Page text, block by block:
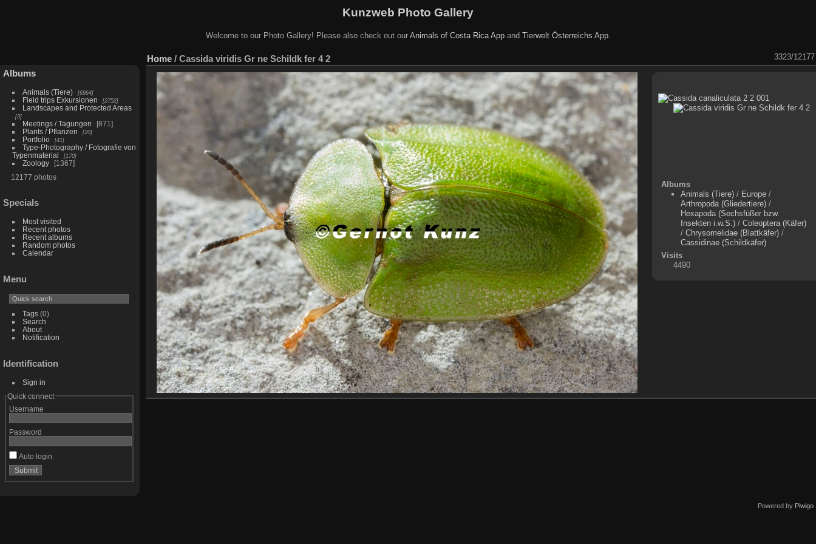
Kunzweb Photo Gallery
Welcome to our Photo Gallery! Please also check out our Animals of Costa Rica Appand Tierwelt Österreichs App.
Albums
Animals (Tiere) 6964
Field trips Exkursionen 2752
Landscapes and Protected Areas
3
Meetings / Tagungen
871
Plants / Pflanzen
20
Portfolio 41
Type-Photography / Fotografie von
Typenmaterial
170
Zoology
1367
12177 photos
Specials
Most visited
Recent photos
Recent albums
Random photos
Calendar
Menu
Tags(0)
Search
About
Notification
Identification
Sign in
Quick connect
Username
Password
Auto login
Home / Cassida viridis Gr ne Schildk fer 4 2 3323/12177
Albums
Animals (Tiere) / Europe /
Arthropoda (Gliedertiere) /
Hexapoda (Sechsfüßer bzw.
Insekten i.w.S.) /Coleoptera (Käfer)
/Chrysomelidae (Blattkäfer) /
Cassidinae (Schildkäfer)
Visits
4490
Powered by Piwigo